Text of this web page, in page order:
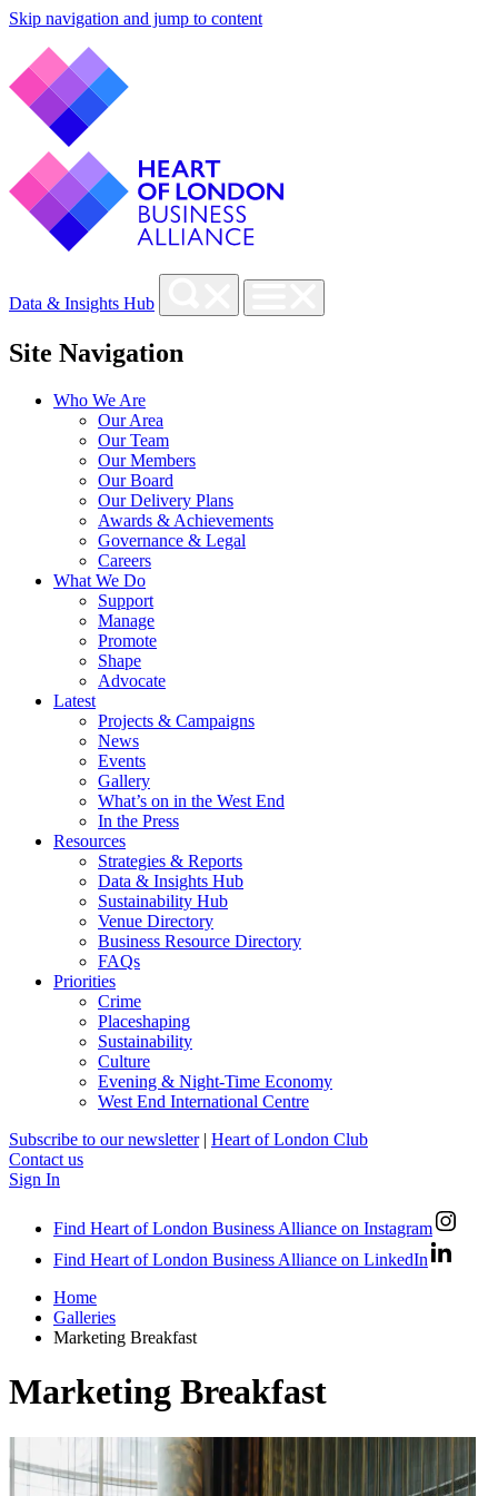
Skip navigation and jump to content
Data & Insights Hub
Site Navigation
Who We Are
Our Area
Our Team
Our Members
Our Board
Our Delivery Plans
Awards & Achievements
Governance & Legal
Careers
What We Do
Support
Manage
Promote
Shape
Advocate
Latest
Projects & Campaigns
News
Events
Gallery
What’s on in the West End
In the Press
Resources
Strategies & Reports
Data & Insights Hub
Sustainability Hub
Venue Directory
Business Resource Directory
FAQs
Priorities
Crime
Placeshaping
Sustainability
Culture
Evening & Night-Time Economy
West End International Centre
Subscribe to our newsletter | Heart of London Club
Contact us
Sign In
Find Heart of London Business Alliance on Instagram
Find Heart of London Business Alliance on LinkedIn
Home
Galleries
Marketing Breakfast
Marketing Breakfast